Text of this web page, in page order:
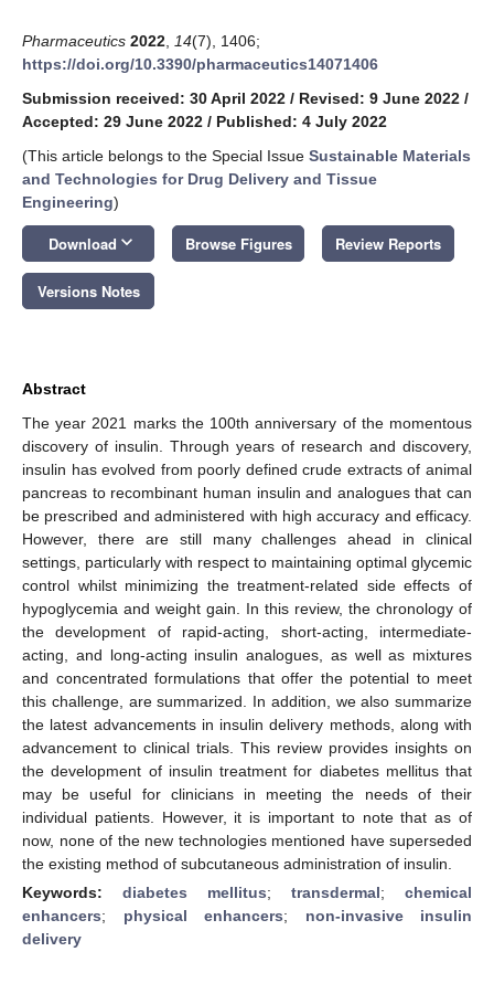
Pharmaceutics 2022 14(7), 1406;
https://doi.org/10.3390/pharmaceutics14071406
Submission received: 30 April 2022 / Revised: 9 June 2022 /
Accepted: 29 June 2022 / Published: 4 July 2022
(This article belongs to the Special Issue Sustainable Materials
and Technologies for Drug Delivery and Tissue
Engineering)
Download keyboard_arrow_down Browse Figures Review Reports
Versions Notes
Abstract
The year 2021 marks the 100th anniversary of the momentous
discovery of insulin. Through years of research and discovery,
insulin has evolved from poorly defined crude extracts of animal
pancreas to recombinant human insulin and analogues that can
be prescribed and administered with high accuracy and efficacy.
However, there are still many challenges ahead in clinical
settings, particularly with respect to maintaining optimal glycemic
control whilst minimizing the treatment-related side effects of
hypoglycemia and weight gain. In this review, the chronology of
the development of rapid-acting, short-acting, intermediate-
acting, and long-acting insulin analogues, as well as mixtures
and concentrated formulations that offer the potential to meet
this challenge, are summarized. In addition, we also summarize
the latest advancements in insulin delivery methods, along with
advancement to clinical trials. This review provides insights on
the development of insulin treatment for diabetes mellitus that
may be useful for clinicians in meeting the needs of their
individual patients. However, it is important to note that as of
now, none of the new technologies mentioned have superseded
the existing method of subcutaneous administration of insulin.
Keywords: diabetes mellitus; transdermal; chemical
enhancers; physical enhancers; non-invasive insulin
delivery